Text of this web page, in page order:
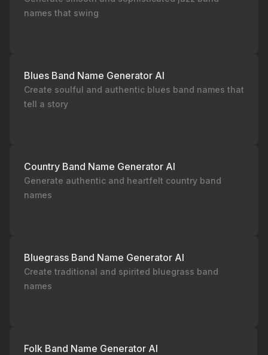
names that swing
Blues Band Name Generator AI
Create soulful and authentic blues band names that
tell a story
Country Band Name Generator AI
Generate authentic and heartfelt country band
names
Bluegrass Band Name Generator AI
Create traditional and spirited bluegrass band
names
Folk Band Name Generator AI